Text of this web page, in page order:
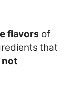
flavors of
that
not